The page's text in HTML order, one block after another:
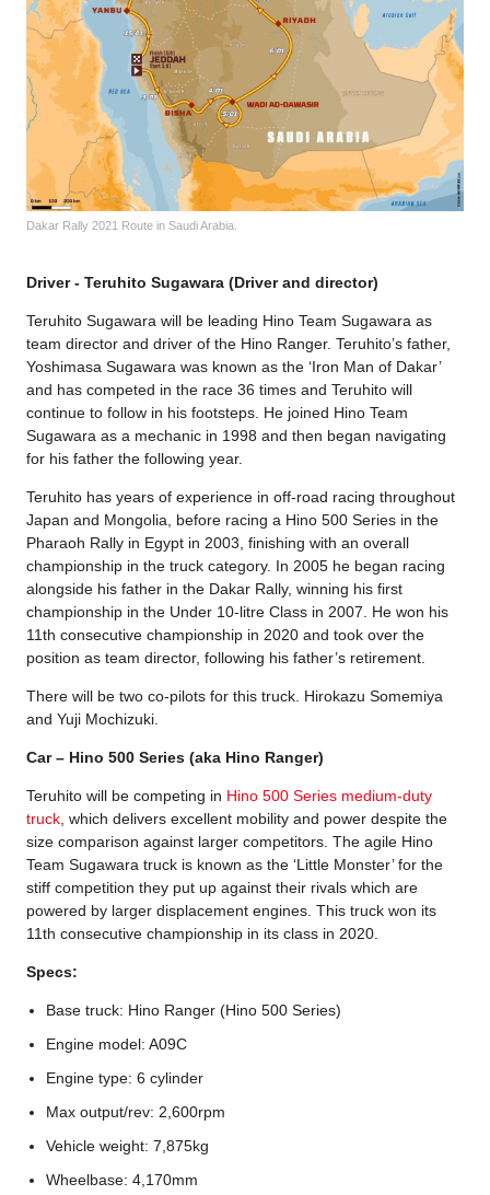
Dakar Rally 2021 Route in Saudi Arabia.
Driver - Teruhito Sugawara (Driver and director)
Teruhito Sugawara will be leading Hino Team Sugawara as
team director and driver of the Hino Ranger. Teruhito’s father,
Yoshimasa Sugawara was known as the ‘Iron Man of Dakar’
and has competed in the race 36 times and Teruhito will
continue to follow in his footsteps. He joined Hino Team
Sugawara as a mechanic in 1998 and then began navigating
for his father the following year.
Teruhito has years of experience in off-road racing throughout
Japan and Mongolia, before racing a Hino 500 Series in the
Pharaoh Rally in Egypt in 2003, finishing with an overall
championship in the truck category. In 2005 he began racing
alongside his father in the Dakar Rally, winning his first
championship in the Under 10-litre Class in 2007. He won his
11th consecutive championship in 2020 and took over the
position as team director, following his father’s retirement.
There will be two co-pilots for this truck. Hirokazu Somemiya
and Yuji Mochizuki.
Car – Hino 500 Series (aka Hino Ranger)
Teruhito will be competing in Hino 500 Series medium-duty
truck , which delivers excellent mobility and power despite the
size comparison against larger competitors. The agile Hino
Team Sugawara truck is known as the ‘Little Monster’ for the
stiff competition they put up against their rivals which are
powered by larger displacement engines. This truck won its
11th consecutive championship in its class in 2020.
Specs:
Base truck: Hino Ranger (Hino 500 Series)
Engine model: A09C
Engine type: 6 cylinder
Max output/rev: 2,600rpm
Vehicle weight: 7,875kg
Wheelbase: 4,170mm